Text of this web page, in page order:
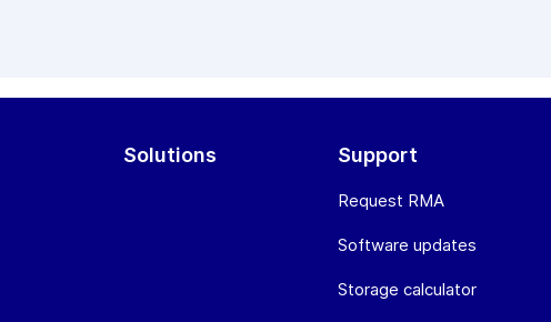
Solutions Support
Request RMA
Software updates
Storage calculator